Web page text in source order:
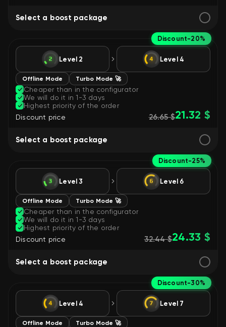
Select a boost package
Discount-20%
Level 2 Level 4
Offline Mode Turbo Mode 🚀
Cheaper than in the configurator
We will do it in 1-3 days
Highest priority of the order
Discount price
26.65 $21.32 $
Select a boost package
Discount-25%
Level 3 Level 6
Offline Mode Turbo Mode 🚀
Cheaper than in the configurator
We will do it in 1-3 days
Highest priority of the order
Discount price
32.44 $24.33 $
Select a boost package
Discount-30%
Level 4 Level 7
Offline Mode Turbo Mode 🚀